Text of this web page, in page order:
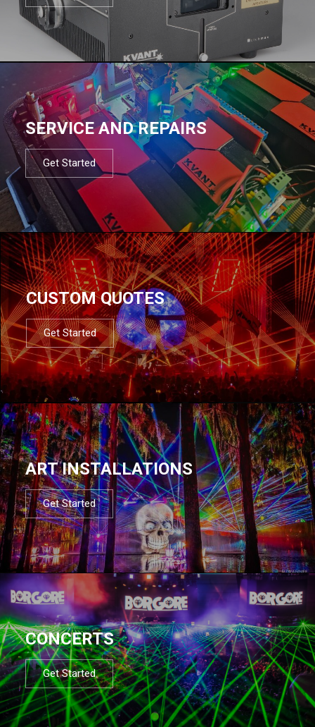
SERVICE AND REPAIRS
Get Started
CUSTOM QUOTES
Get Started
ART INSTALLATIONS
Get Started
CONCERTS
Get Started